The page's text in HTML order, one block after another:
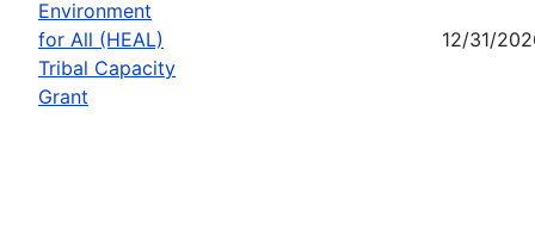
Environment
for All (HEAL)
Tribal Capacity
Grant
12/31/